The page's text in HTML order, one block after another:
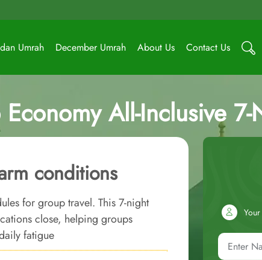
Umrah December Umrah About Us Contact Us
All-Inclusive
conditions
for group travel. This 7-night
close, helping groups
fatigue